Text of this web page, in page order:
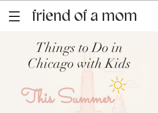
friend of a mom
Things to Do in
Chicago with Kids
This Summer